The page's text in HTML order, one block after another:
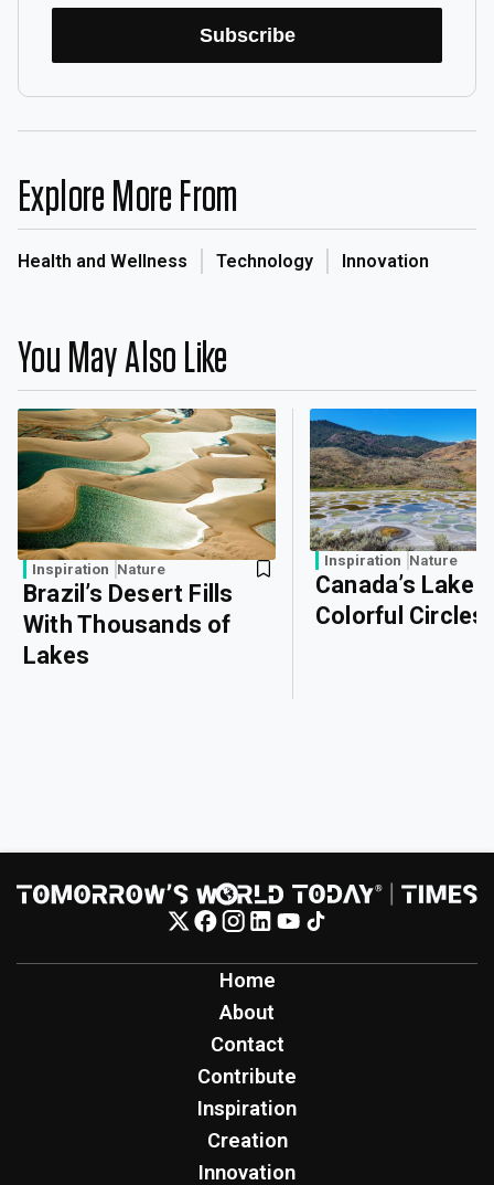
Subscribe
Explore More From
Health and Wellness Technology Innovation
You May Also Like
Inspiration Nature
Brazil’s Desert Fills
With Thousands of
Lakes
Inspiration Nature
Canada’s Lake
Colorful Circles
Home
About
Contact
Contribute
Inspiration
Creation
Innovation